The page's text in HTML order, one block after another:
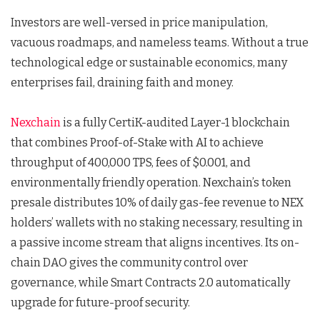
Investors are well-versed in price manipulation,
vacuous roadmaps, and nameless teams. Without a true
technological edge or sustainable economics, many
enterprises fail, draining faith and money.
Nexchainis a fully CertiK-audited Layer-1 blockchain
that combines Proof-of-Stake with AI to achieve
throughput of 400,000 TPS, fees of $0.001, and
environmentally friendly operation. Nexchain’s token
presale distributes 10% of daily gas-fee revenue to NEX
holders’ wallets with no staking necessary, resulting in
a passive income stream that aligns incentives. Its on-
chain DAO gives the community control over
governance, while Smart Contracts 2.0 automatically
upgrade for future-proof security.